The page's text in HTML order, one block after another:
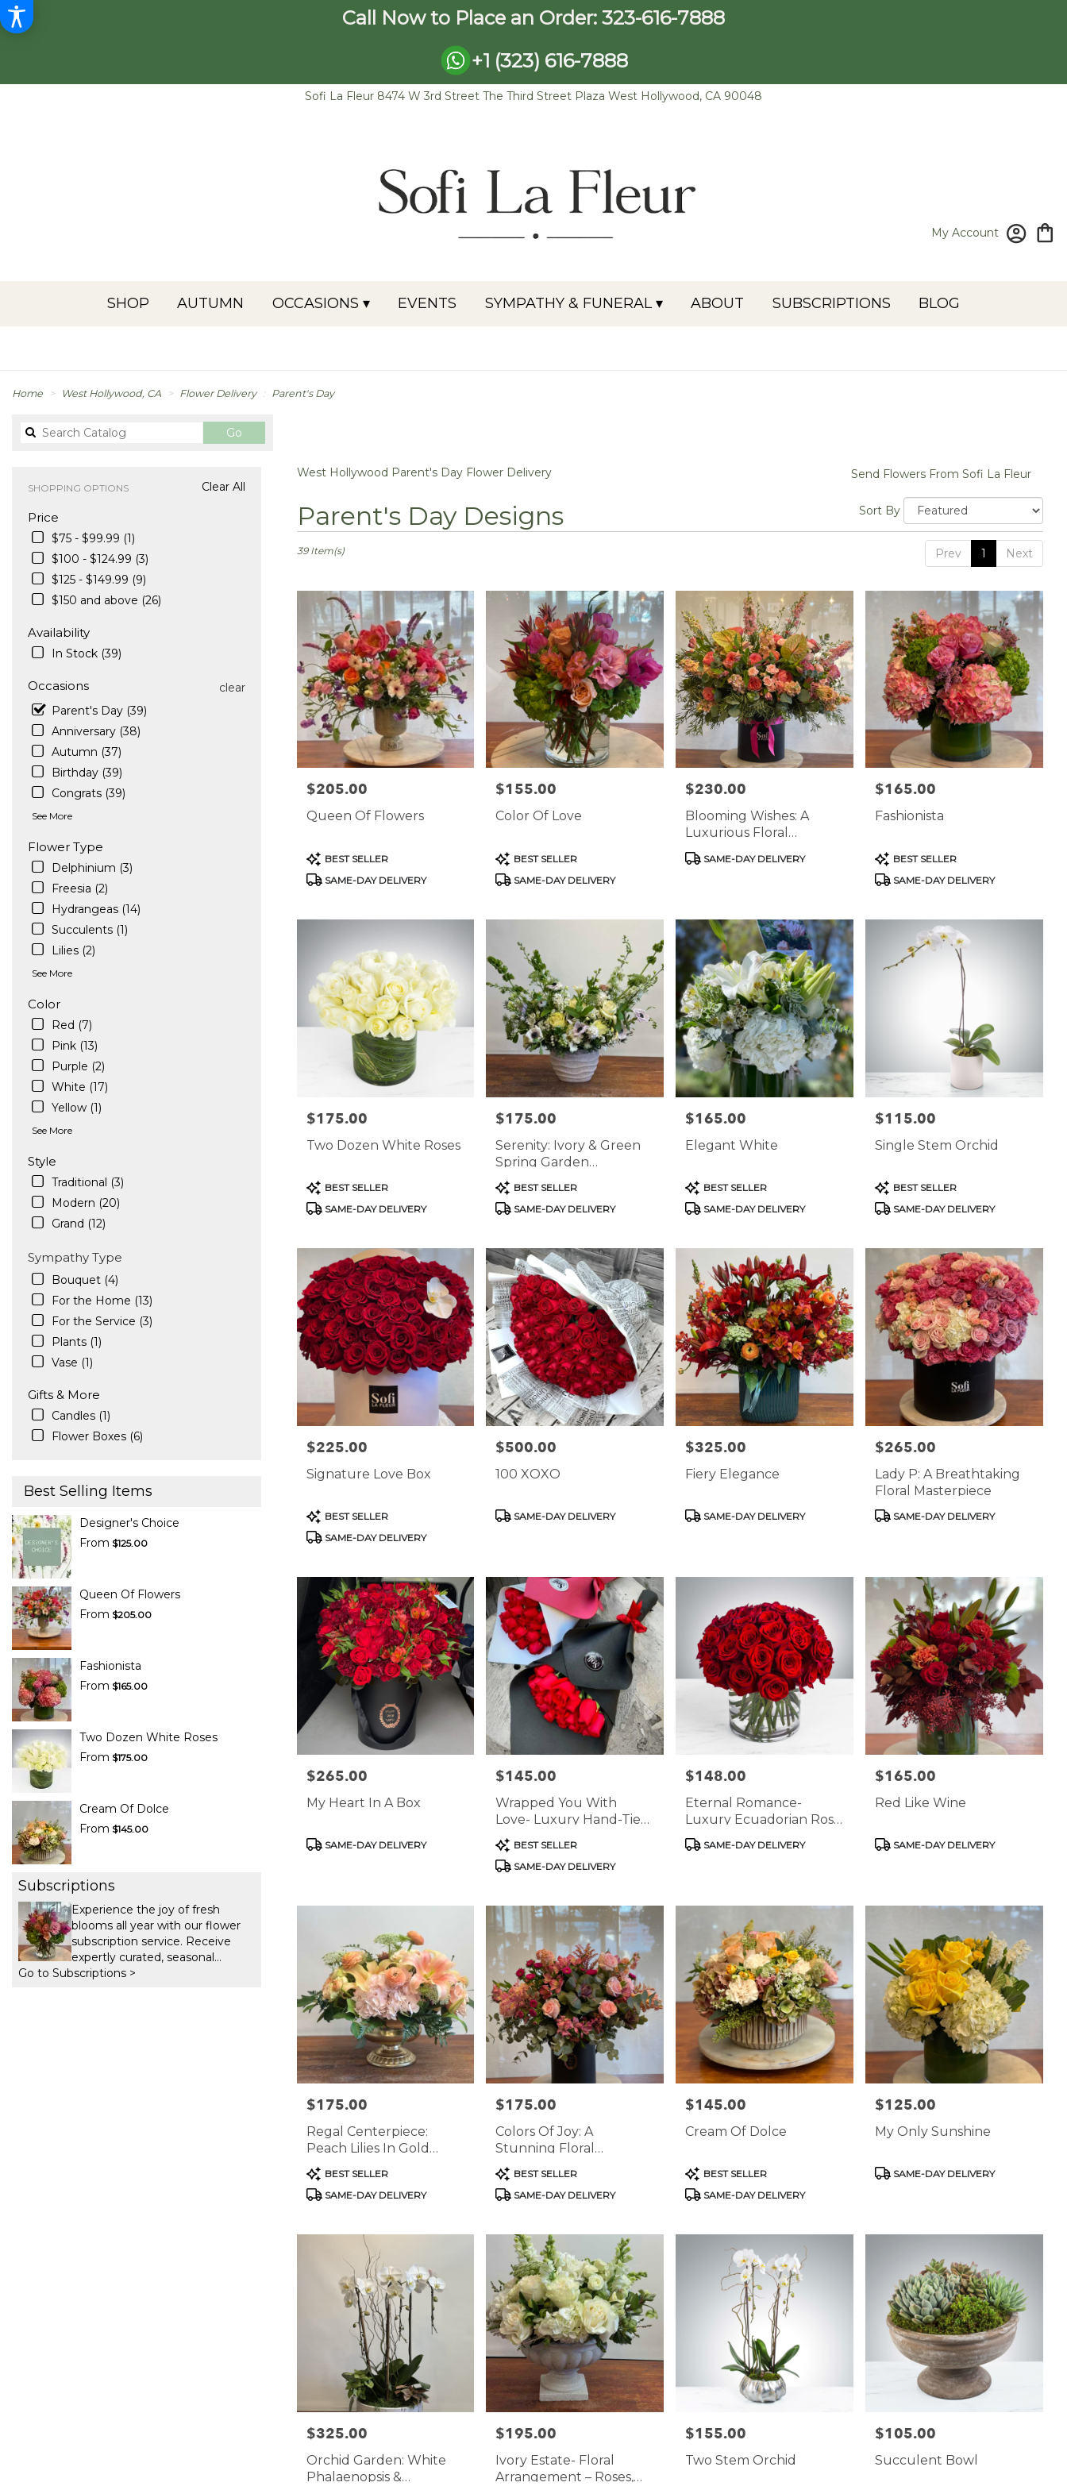
Call Now to Place an Order: 323-616-7888
+1 (323) 616-7888
Sofi La Fleur 8474 W 3rd Street The Third Street Plaza West Hollywood, CA 90048
My Account
SHOP AUTUMN OCCASIONS ▾ EVENTS SYMPATHY & FUNERAL ▾ ABOUT SUBSCRIPTIONS BLOG
Home West Hollywood, CA Flower Delivery Parent's Day
GoSearch
catalog
Clear All
SHOPPING OPTIONS
Price
$75 - $99.99 (1)
$100 - $124.99 (3)
$125 - $149.99 (9)
$150 and above (26)
Availability
In Stock (39)
Occasions
clear
Parent's Day (39)
Anniversary (38)
Autumn (37)
Birthday (39)
Congrats (39)
See More
Flower Type
Delphinium (3)
Freesia (2)
Hydrangeas (14)
Succulents (1)
Lilies (2)
See More
Color
Red (7)
Pink (13)
Purple (2)
White (17)
Yellow (1)
See More
Style
Traditional (3)
Modern (20)
Grand (12)
Sympathy Type
Bouquet (4)
For the Home (13)
For the Service (3)
Plants (1)
Vase (1)
Gifts & More
Candles (1)
Flower Boxes (6)
Best Selling Items
Designer's Choice
From $125.00
Queen Of Flowers
From $205.00
Fashionista
From $165.00
Two Dozen White Roses
From $175.00
Cream Of Dolce
From $145.00
Subscriptions
Experience the joy of fresh
blooms all year with our flower
subscription service. Receive
expertly curated, seasonal
arrangements delivered to your
Go to Subscriptions >
West Hollywood Parent's Day Flower Delivery Send Flowers From Sofi La Fleur
Parent's Day Designs
Florists
West
delivery
West
Hollywood
from
local
florists
West
Hollywood
Same
flower
available
West
Hollywood,
West
Sort By
Prev 1 Next
39 Item(s)
Price:
$205.00
Queen Of Flowers
Product
Tags:
BEST SELLER
SAME-DAY DELIVERY
Price:
$155.00
Color Of Love
Product
Tags:
BEST SELLER
SAME-DAY DELIVERY
Price:
$230.00
Blooming Wishes: A
Luxurious Floral
Masterpiece
Product
SAME-DAY DELIVERY
Price:
$165.00
Fashionista
Product
Tags:
BEST SELLER
SAME-DAY DELIVERY
Price:
$175.00
Two Dozen White Roses
Product
Tags:
BEST SELLER
SAME-DAY DELIVERY
Price:
$175.00
Serenity: Ivory & Green
Spring Garden
Arrangement
Product
Tags:
BEST SELLER
SAME-DAY DELIVERY
Price:
$165.00
Elegant White
Product
Tags:
BEST SELLER
SAME-DAY DELIVERY
Price:
$115.00
Single Stem Orchid
Product
Tags:
BEST SELLER
SAME-DAY DELIVERY
Price:
$225.00
Signature Love Box
Product
Tags:
BEST SELLER
SAME-DAY DELIVERY
Price:
$500.00
100 XOXO
Product
SAME-DAY DELIVERY
Price:
$325.00
Fiery Elegance
Product
SAME-DAY DELIVERY
Price:
$265.00
Lady P: A Breathtaking
Floral Masterpiece
Product
SAME-DAY DELIVERY
Price:
$265.00
My Heart In A Box
Product
SAME-DAY DELIVERY
Price:
$145.00
Wrapped You With
Love- Luxury Hand-Tied
Rose Bouquets
Product
Tags:
BEST SELLER
SAME-DAY DELIVERY
Price:
$148.00
Eternal Romance-
Luxury Ecuadorian Rose
Arrangement
Product
SAME-DAY DELIVERY
Price:
$165.00
Red Like Wine
Product
SAME-DAY DELIVERY
Price:
$175.00
Regal Centerpiece:
Peach Lilies In Gold
Bowl
Product
Tags:
BEST SELLER
SAME-DAY DELIVERY
Price:
$175.00
Colors Of Joy: A
Stunning Floral
Arrangement
Product
Tags:
BEST SELLER
SAME-DAY DELIVERY
Price:
$145.00
Cream Of Dolce
Product
Tags:
BEST SELLER
SAME-DAY DELIVERY
Price:
$125.00
My Only Sunshine
Product
SAME-DAY DELIVERY
Price:
$325.00
Orchid Garden: White
Phalaenopsis &
Price:
$195.00
Ivory Estate- Floral
Arrangement – Roses,
Price:
$155.00
Two Stem Orchid
Price:
$105.00
Succulent Bowl